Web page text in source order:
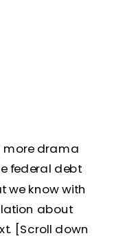
more drama
federal debt
we know with
about
[Scroll down